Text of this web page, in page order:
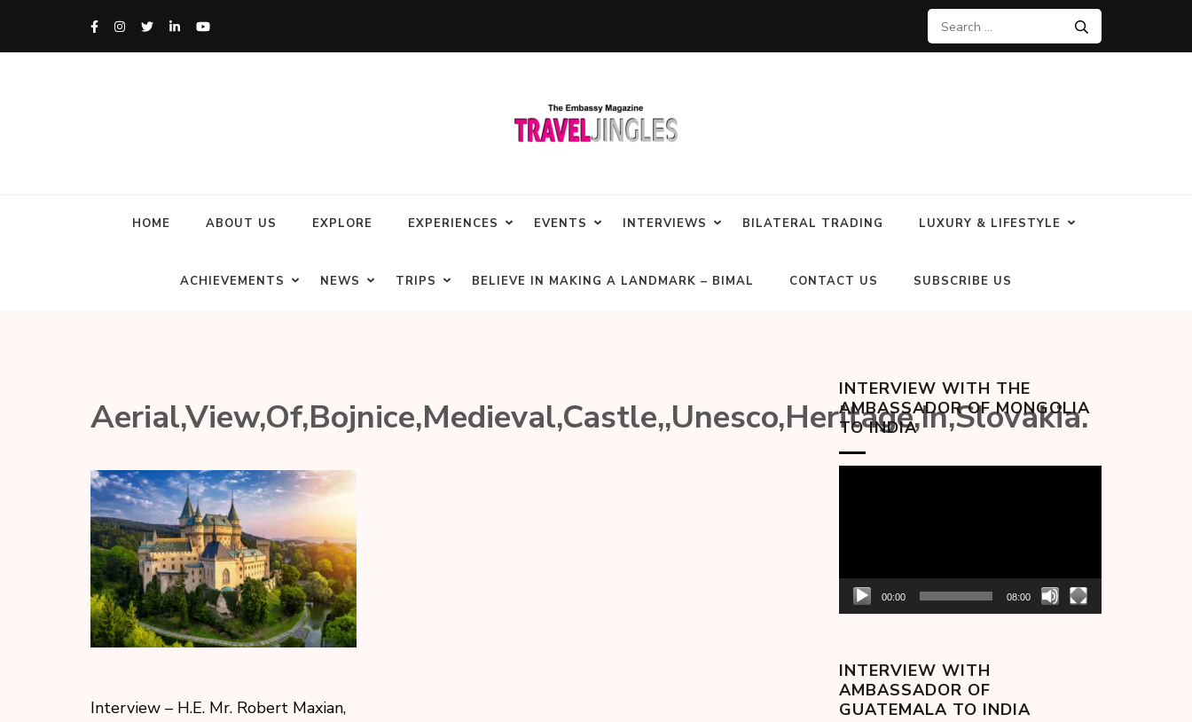
HOME ABOUT US EXPLORE EXPERIENCES EVENTS INTERVIEWS BILATERAL TRADING LUXURY & LIFESTYLE
ACHIEVEMENTS NEWS TRIPS BELIEVE IN MAKING A LANDMARK – BIMAL CONTACT US SUBSCRIBE US
Aerial,View,Of,Bojnice,Medieval,Castle,,Unesco,Heritage,In,Slovakia.
Interview – H.E. Mr. Robert Maxian,
INTERVIEW WITH THE
AMBASSADOR OF MONGOLIA
TO INDIA
00:00 08:00
INTERVIEW WITH
AMBASSADOR OF
GUATEMALA TO INDIA